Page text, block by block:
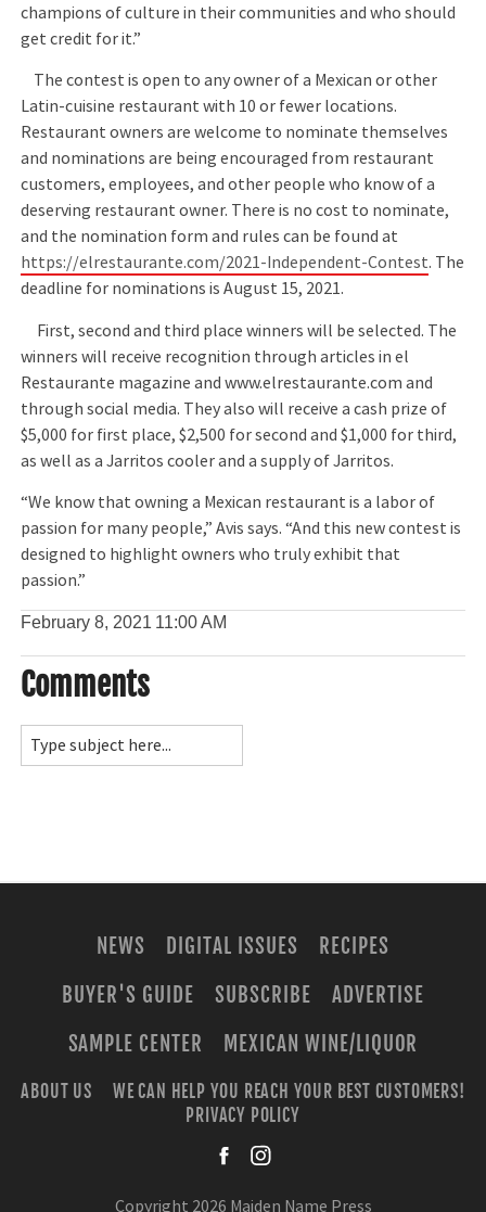
champions of culture in their communities and who should
get credit for it.”
The contest is open to any owner of a Mexican or other
Latin-cuisine restaurant with 10 or fewer locations.
Restaurant owners are welcome to nominate themselves
and nominations are being encouraged from restaurant
customers, employees, and other people who know of a
deserving restaurant owner. There is no cost to nominate,
and the nomination form and rules can be found at
https://elrestaurante.com/2021-Independent-Contest. The
deadline for nominations is August 15, 2021.
First, second and third place winners will be selected. The
winners will receive recognition through articles in el
Restaurante magazine and www.elrestaurante.com and
through social media. They also will receive a cash prize of
$5,000 for first place, $2,500 for second and $1,000 for third,
as well as a Jarritos cooler and a supply of Jarritos.
“We know that owning a Mexican restaurant is a labor of
passion for many people,” Avis says. “And this new contest is
designed to highlight owners who truly exhibit that
passion.”
February 8, 2021 11:00 AM
Comments
NEWS DIGITAL ISSUES
RECIPES
BUYER'S GUIDE
SUBSCRIBE
ADVERTISE
SAMPLE CENTER
MEXICAN WINE/LIQUOR
ABOUT US
WE CAN HELP YOU REACH YOUR BEST CUSTOMERS!
PRIVACY POLICY
Copyright 2026 Maiden Name Press